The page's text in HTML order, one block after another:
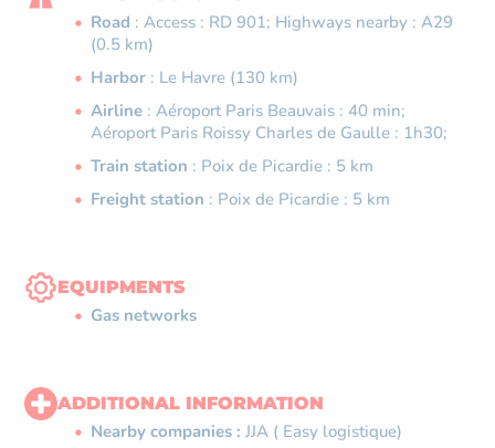
Road : Access : RD 901; Highways nearby : A29
(0.5 km)
Harbor : Le Havre (130 km)
Airline : Aéroport Paris Beauvais : 40 min;
Aéroport Paris Roissy Charles de Gaulle : 1h30;
Train station : Poix de Picardie : 5 km
Freight station : Poix de Picardie : 5 km
EQUIPMENTS
Gas networks
ADDITIONAL INFORMATION
Nearby companies :JJA ( Easy logistique)